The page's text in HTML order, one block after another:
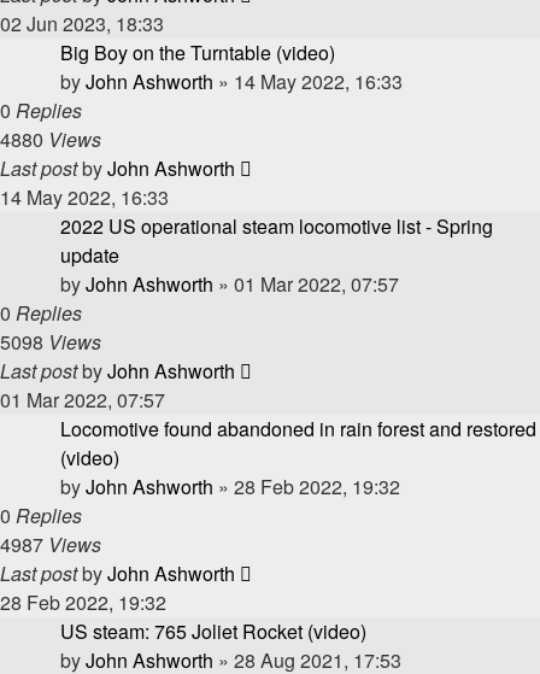
02 Jun 2023, 18:33
Big Boy on the Turntable (video)
byJohn Ashworth » 14 May 2022, 16:33
0 Replies
4880 Views
Last postbyJohn Ashworth
14 May 2022, 16:33
2022 US operational steam locomotive list - Spring
update
byJohn Ashworth » 01 Mar 2022, 07:57
0 Replies
5098 Views
Last postbyJohn Ashworth
01 Mar 2022, 07:57
Locomotive found abandoned in rain forest and restored
(video)
byJohn Ashworth » 28 Feb 2022, 19:32
0 Replies
4987 Views
Last postbyJohn Ashworth
28 Feb 2022, 19:32
US steam: 765 Joliet Rocket (video)
byJohn Ashworth » 28 Aug 2021, 17:53